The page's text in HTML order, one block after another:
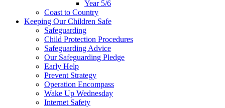
Year 5/6
Coast to Country
Keeping Our Children Safe
Safeguarding
Child Protection Procedures
Safeguarding Advice
Our Safeguarding Pledge
Early Help
Prevent Strategy
Operation Encompass
Wake Up Wednesday
Internet Safety